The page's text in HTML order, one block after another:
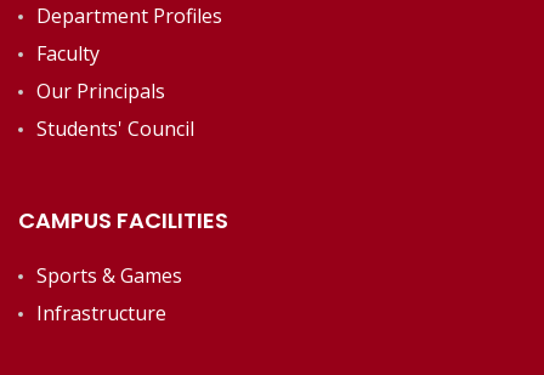
Department Profiles
Faculty
Our Principals
Students' Council
CAMPUS FACILITIES
Sports & Games
Infrastructure